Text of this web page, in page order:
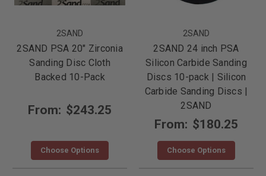
2SAND
2SAND PSA 20" Zirconia
Sanding Disc Cloth
Backed 10-Pack
From: $243.25
Choose Options
2SAND
2SAND 24 inch PSA
Silicon Carbide Sanding
Discs 10-pack | Silicon
Carbide Sanding Discs |
2SAND
From: $180.25
Choose Options